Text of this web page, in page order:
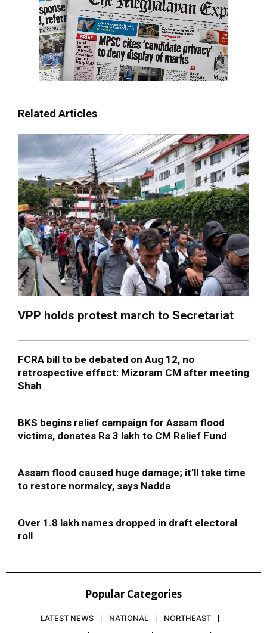
Related Articles
VPP holds protest march to Secretariat
FCRA bill to be debated on Aug 12, no
retrospective effect: Mizoram CM after meeting
Shah
BKS begins relief campaign for Assam flood
victims, donates Rs 3 lakh to CM Relief Fund
Assam flood caused huge damage; it’ll take time
to restore normalcy, says Nadda
Over 1.8 lakh names dropped in draft electoral
roll
Popular Categories
LATEST NEWS NATIONAL
NORTHEAST